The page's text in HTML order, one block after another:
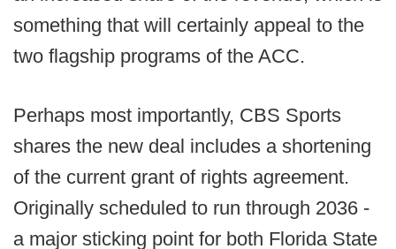
something that will certainly appeal to the
two flagship programs of the ACC.
Perhaps most importantly, CBS Sports
shares the new deal includes a shortening
of the current grant of rights agreement.
Originally scheduled to run through 2036 -
a major sticking point for both Florida State